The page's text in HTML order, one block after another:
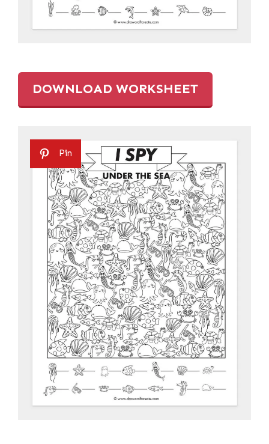
DOWNLOAD WORKSHEET
Pin